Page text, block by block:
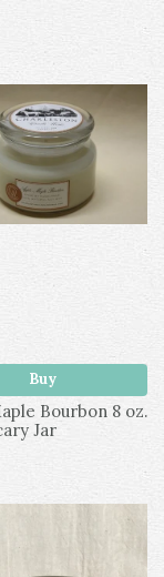
Buy
Bourbon 8 oz.
Jar